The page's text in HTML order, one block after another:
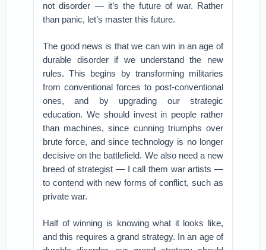
not disorder — it’s the future of war. Rather
than panic, let’s master this future.
The good news is that we can win in an age of
durable disorder if we understand the new
rules. This begins by transforming militaries
from conventional forces to post-conventional
ones, and by upgrading our strategic
education. We should invest in people rather
than machines, since cunning triumphs over
brute force, and since technology is no longer
decisive on the battlefield. We also need a new
breed of strategist — I call them war artists —
to contend with new forms of conflict, such as
private war.
Half of winning is knowing what it looks like,
and this requires a grand strategy. In an age of